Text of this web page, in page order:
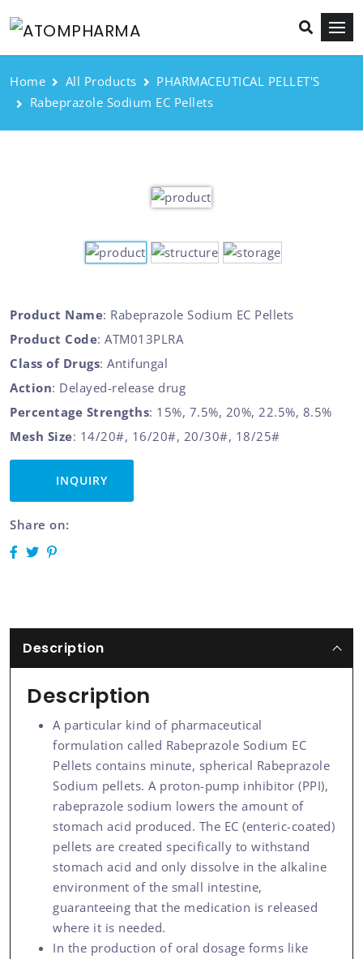
Home All Products
PHARMACEUTICAL PELLET'S
Rabeprazole Sodium EC Pellets
Product Name: Rabeprazole Sodium EC Pellets
Product Code: ATM013PLRA
Class of Drugs: Antifungal
Action: Delayed-release drug
Percentage Strengths: 15%, 7.5%, 20%, 22.5%, 8.5%
Mesh Size: 14/20#, 16/20#, 20/30#, 18/25#
INQUIRY
Share on:
Description
Description
A particular kind of pharmaceutical
formulation called Rabeprazole Sodium EC
Pellets contains minute, spherical Rabeprazole
Sodium pellets. A proton-pump inhibitor (PPI),
rabeprazole sodium lowers the amount of
stomach acid produced. The EC (enteric-coated)
pellets are created specifically to withstand
stomach acid and only dissolve in the alkaline
environment of the small intestine,
guaranteeing that the medication is released
where it is needed.
In the production of oral dosage forms like